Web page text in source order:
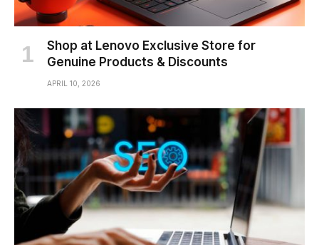
Shop at Lenovo Exclusive Store for
Genuine Products & Discounts
APRIL 10, 2026